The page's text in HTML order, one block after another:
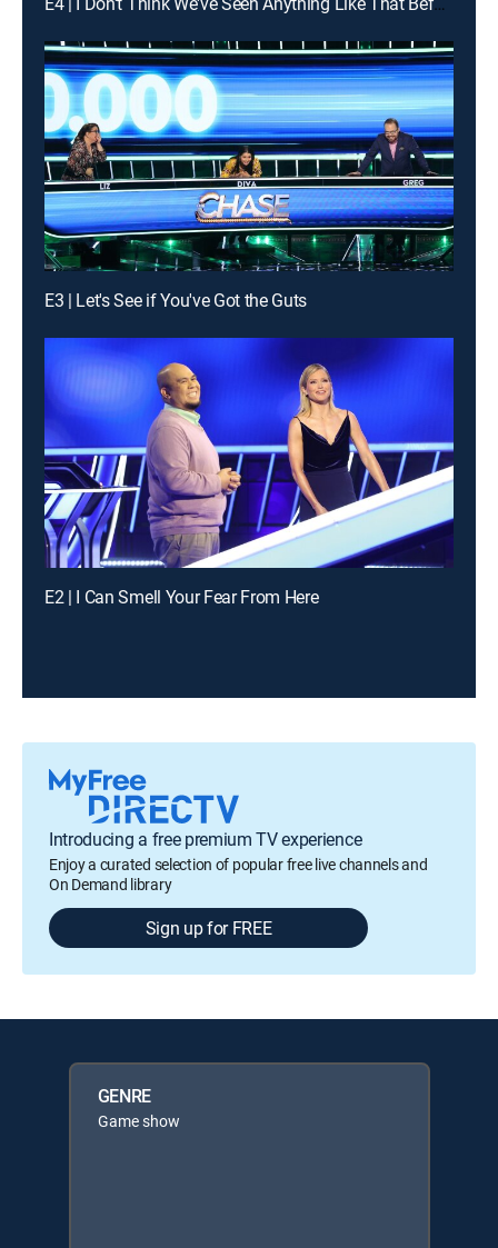
E3 | Let's See if You've Got the Guts
E2 | I Can Smell Your Fear From Here
Introducing a free premium TV experience
Enjoy a curated selection of popular free live channels and
On Demand library
Sign up for FREE
GENRE
Game show